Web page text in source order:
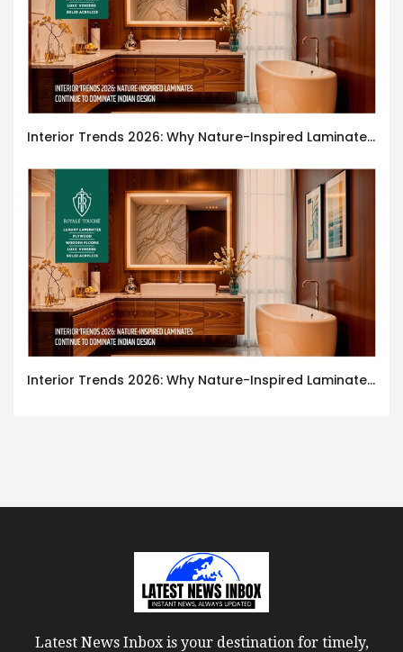
Interior Trends 2026: Why Nature-Inspired Laminates Are Defining Modern Indian Spaces
Interior Trends 2026: Why Nature-Inspired Laminates Are Defining Modern Indian Spaces
Latest News Inbox is your destination for timely,